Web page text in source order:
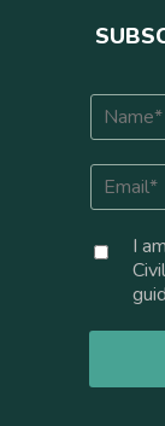
N
E
iC
e
t
I